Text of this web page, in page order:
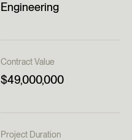
Engineering
Contract Value
$49,000,000
Project Duration